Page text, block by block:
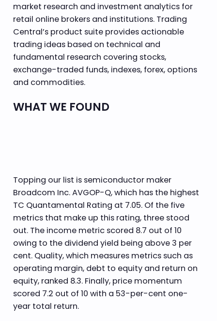
market research and investment analytics for
retail online brokers and institutions. Trading
Central’s product suite provides actionable
trading ideas based on technical and
fundamental research covering stocks,
exchange-traded funds, indexes, forex, options
and commodities.
WHAT WE FOUND
Topping our list is semiconductor maker
Broadcom Inc. AVGOP-Q, which has the highest
TC Quantamental Rating at 7.05. Of the five
metrics that make up this rating, three stood
out. The income metric scored 8.7 out of 10
owing to the dividend yield being above 3 per
cent. Quality, which measures metrics such as
operating margin, debt to equity and return on
equity, ranked 8.3. Finally, price momentum
scored 7.2 out of 10 with a 53-per-cent one-
year total return.